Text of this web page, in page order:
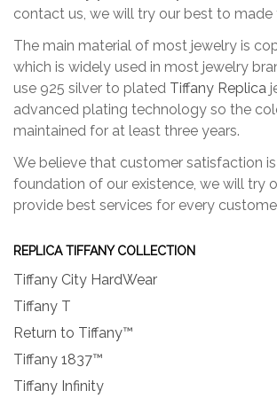
contact us, we will try our best to made
The main material of most jewelry is
which is widely used in most jewelry
use 925 silver to plated Tiffany Replica
advanced plating technology so the
maintained for at least three years.
We believe that customer satisfaction
foundation of our existence, we will try
provide best services for every
REPLICA TIFFANY COLLECTION
Tiffany City HardWear
Tiffany T
Return to Tiffany™
Tiffany 1837™
Tiffany Infinity